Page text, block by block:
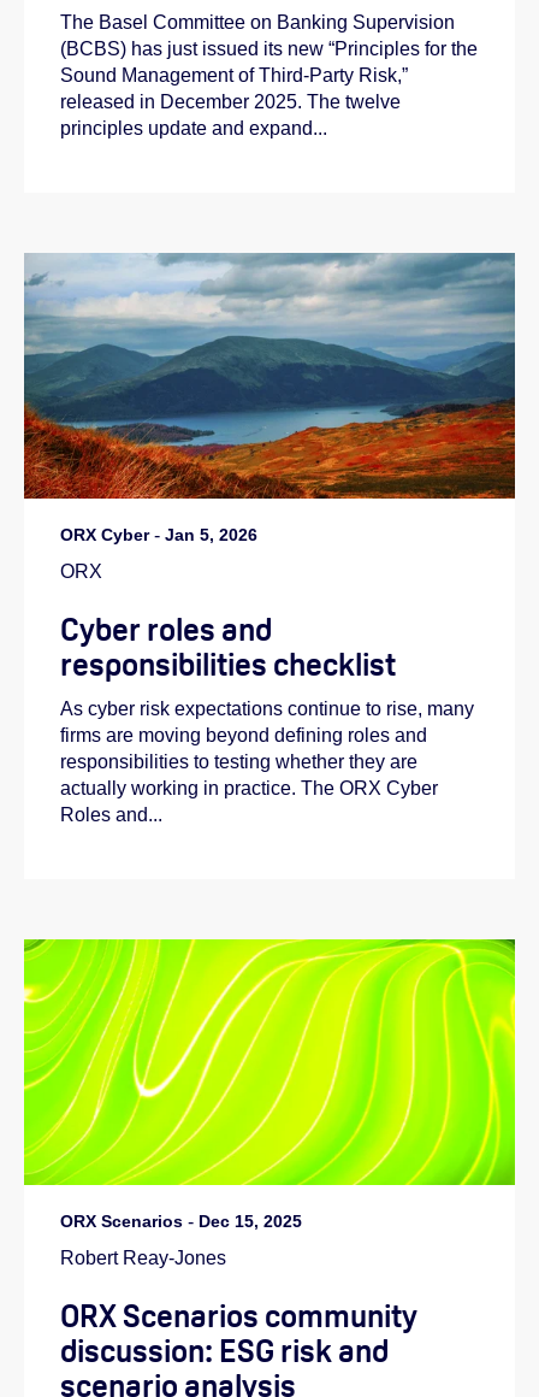
The Basel Committee on Banking Supervision
(BCBS) has just issued its new “Principles for the
Sound Management of Third‑Party Risk,”
released in December 2025. The twelve
principles update and expand...
ORX Cyber- Jan 5, 2026
ORX
Cyber roles and
responsibilities checklist
As cyber risk expectations continue to rise, many
firms are moving beyond defining roles and
responsibilities to testing whether they are
actually working in practice. The ORX Cyber
Roles and...
ORX Scenarios - Dec 15, 2025
Robert Reay-Jones
ORX Scenarios community
discussion: ESG risk and
scenario analysis